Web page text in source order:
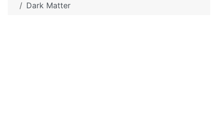
Dark Matter